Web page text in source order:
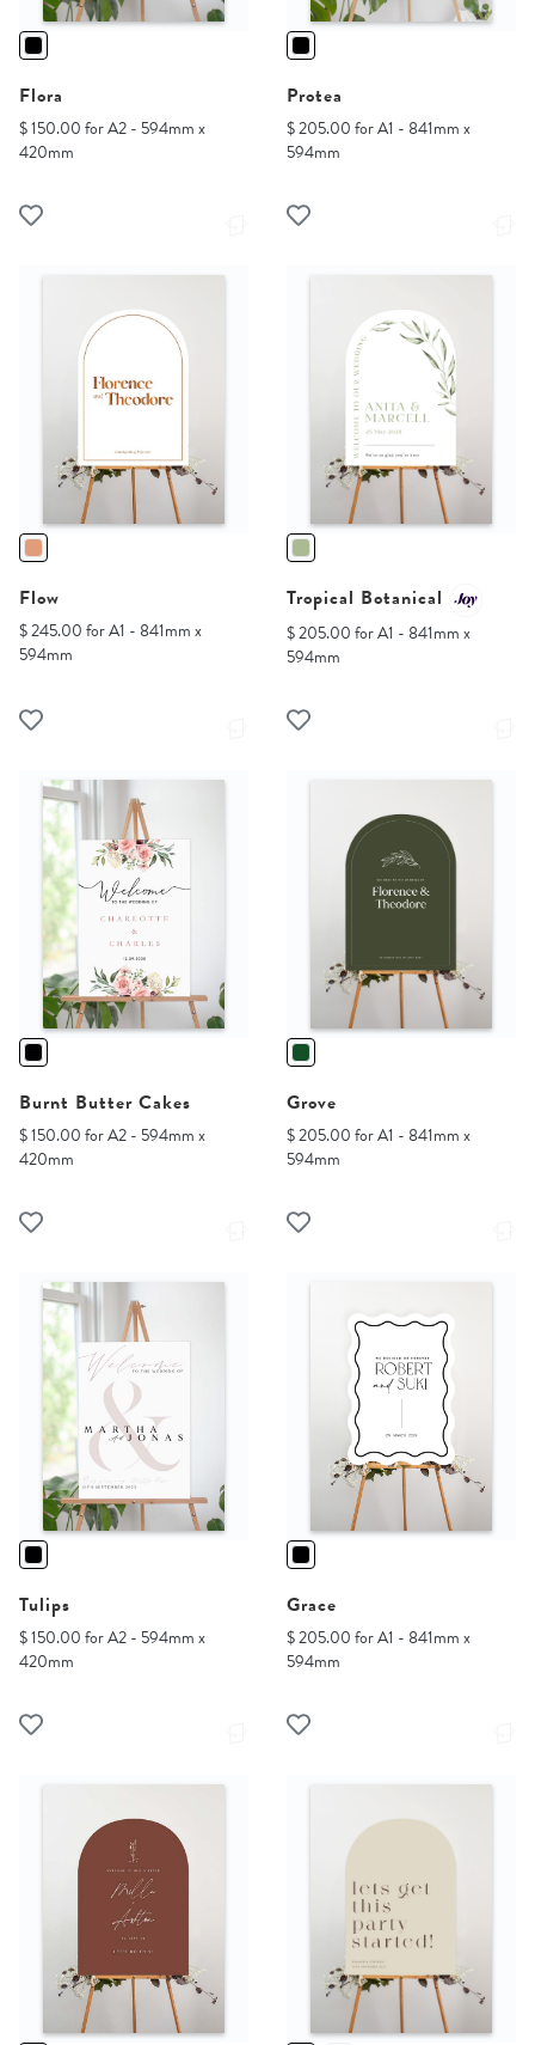
Flora
$ 150.00 for A2 - 594mm x
420mm
Protea
$ 205.00 for A1 - 841mm x
594mm
Flow
$ 245.00 for A1 - 841mm x
594mm
Tropical Botanical
$ 205.00 for A1 - 841mm x
594mm
Burnt Butter Cakes
$ 150.00 for A2 - 594mm x
420mm
Grove
$ 205.00 for A1 - 841mm x
594mm
Tulips
$ 150.00 for A2 - 594mm x
420mm
Grace
$ 205.00 for A1 - 841mm x
594mm